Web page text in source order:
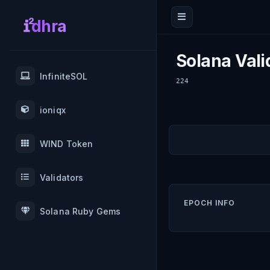
dhra
InfiniteSOL
ioniqx
WIND Token
Validators
Solana Ruby Gems
Solana
224
EPOCH INFO